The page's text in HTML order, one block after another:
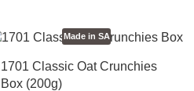
Made in SA
1701 Classic Oat Crunchies
Box (200g)